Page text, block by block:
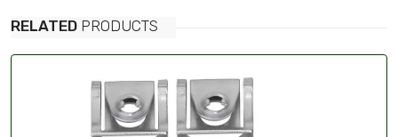
RELATED PRODUCTS